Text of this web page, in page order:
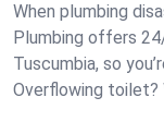
When plumbing
Plumbing offers
Tuscumbia, so
Overflowing toilet?